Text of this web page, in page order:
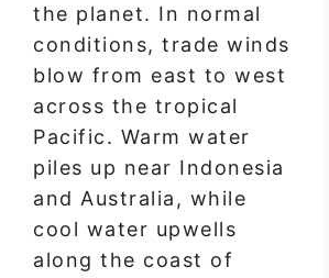
the planet. In normal
conditions, trade winds
blow from east to west
across the tropical
Pacific. Warm water
piles up near Indonesia
and Australia, while
cool water upwells
along the coast of